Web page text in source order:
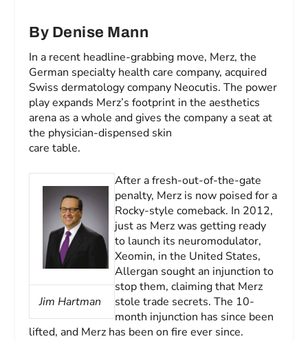
By Denise Mann
In a recent headline-grabbing move, Merz, the
German specialty health care company, acquired
Swiss dermatology company Neocutis. The power
play expands Merz’s footprint in the aesthetics
arena as a whole and gives the company a seat at
the physician-dispensed skin
care table.
Jim Hartman
After a fresh-out-of-the-gate
penalty, Merz is now poised for a
Rocky-style comeback. In 2012,
just as Merz was getting ready
to launch its neuromodulator,
Xeomin, in the United States,
Allergan sought an injunction to
stop them, claiming that Merz
stole trade secrets. The 10-
month injunction has since been
lifted, and Merz has been on fire ever since.